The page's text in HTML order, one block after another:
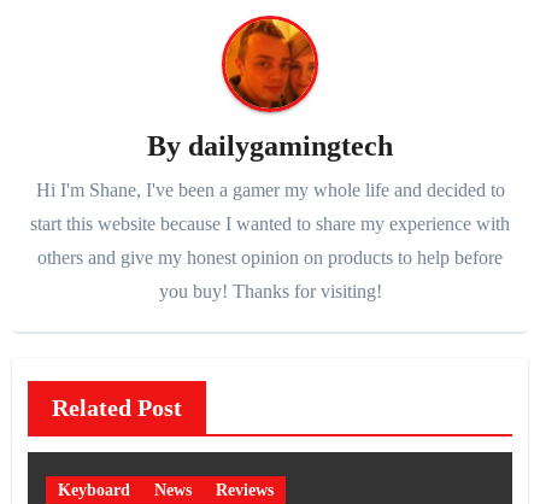
By dailygamingtech
Hi I'm Shane, I've been a gamer my whole life and decided to
start this website because I wanted to share my experience with
others and give my honest opinion on products to help before
you buy! Thanks for visiting!
Related Post
Keyboard News Reviews